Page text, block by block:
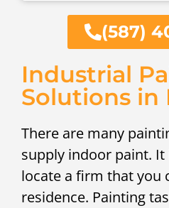
(587)
Industrial
Solutions in
There are many
supply indoor paint. It
locate a firm that you
residence. Painting